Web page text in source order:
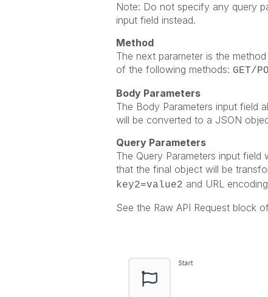
Note: Do not specify any query
input field instead.
Method
The next parameter is the
of the following methods: GET/
Body Parameters
The Body Parameters input field
will be converted to a JSON
Query Parameters
The Query Parameters input
that the final object will be
key2=value2 and URL
See the Raw API Request block